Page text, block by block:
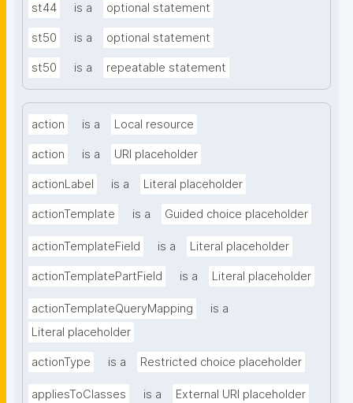
st44 is a optional statement
st50 is a optional statement
st50 is a repeatable statement
action is a Local resource
action is a URI placeholder
actionLabel is a Literal placeholder
actionTemplate is a Guided choice placeholder
actionTemplateField is a Literal placeholder
actionTemplatePartField is a Literal placeholder
actionTemplateQueryMapping
is a
Literal placeholder
actionType is a Restricted choice placeholder
appliesToClasses is a External URI placeholder